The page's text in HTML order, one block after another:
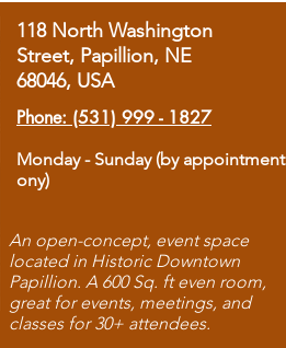
118 North Washington
Street, Papillion, NE
68046, USA
Phone: (531) 999 - 1827
Monday - Sunday (by appointment
ony)
An open-concept, event space
located in Historic Downtown
Papillion. A 600 Sq. ft even room,
great for events, meetings, and
classes for 30+ attendees.